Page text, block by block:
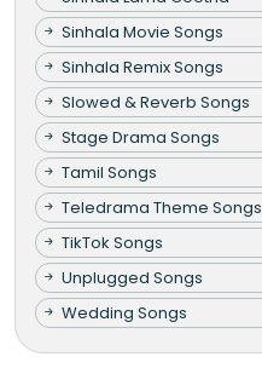
Sinhala Movie Songs
Sinhala Remix Songs
Slowed & Reverb Songs
Stage Drama Songs
Tamil Songs
Teledrama Theme Songs
TikTok Songs
Unplugged Songs
Wedding Songs